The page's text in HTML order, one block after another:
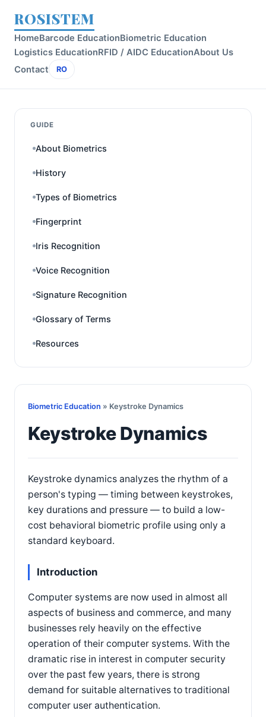
ROSISTEM
HomeBarcode EducationBiometric Education
Logistics EducationRFID / AIDC EducationAbout Us
Contact
RO
GUIDE
About Biometrics
History
Types of Biometrics
Fingerprint
Iris Recognition
Voice Recognition
Signature Recognition
Glossary of Terms
Resources
Biometric Education » Keystroke Dynamics
Keystroke Dynamics
Keystroke dynamics analyzes the rhythm of a
person's typing — timing between keystrokes,
key durations and pressure — to build a low-
cost behavioral biometric profile using only a
standard keyboard.
Introduction
Computer systems are now used in almost all
aspects of business and commerce, and many
businesses rely heavily on the effective
operation of their computer systems. With the
dramatic rise in interest in computer security
over the past few years, there is strong
demand for suitable alternatives to traditional
computer user authentication.